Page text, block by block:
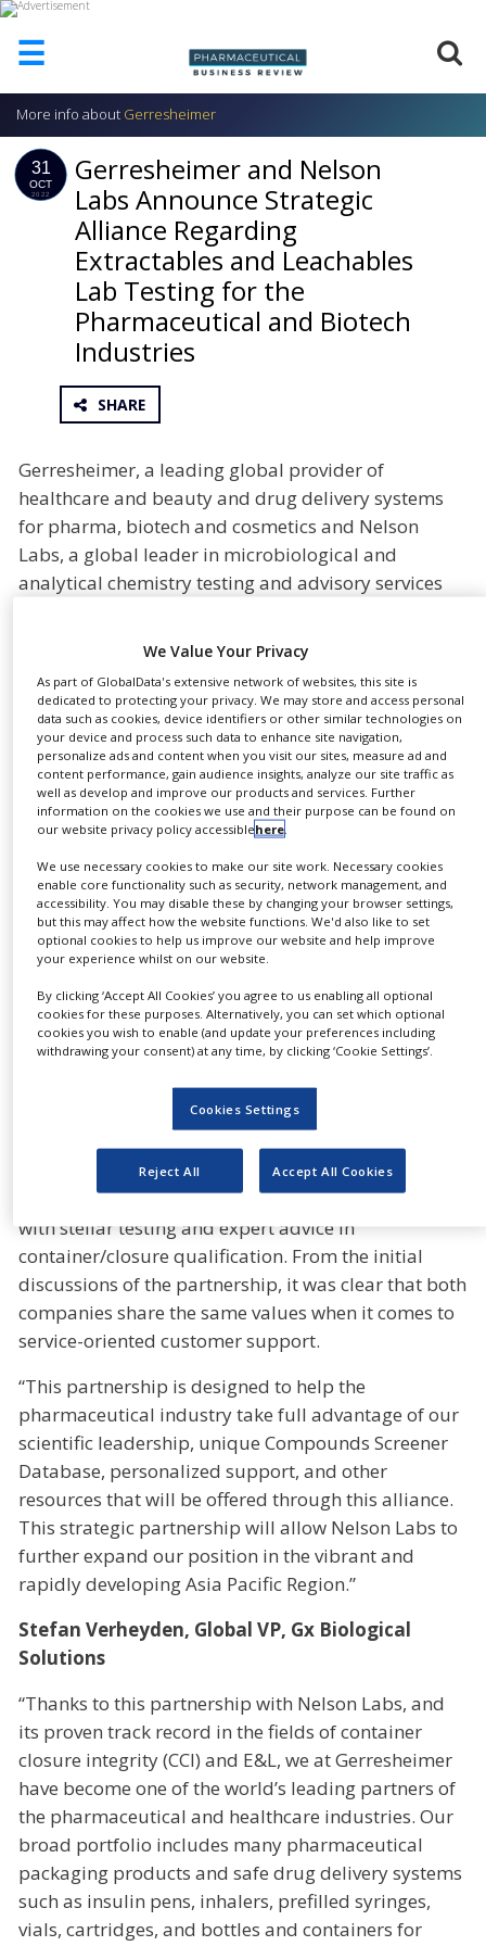
☰
HOME
ABOUT
US
COMPANY
ADVERTISE
CONTACT
EVENTS
SUPLPIERS
NEWS
CLINICAL
TRIALS
SUPPLY
CHAIN
PRODUCTION
SALES
REGULATION
More info about Gerresheimer
31
OCT
2022
Gerresheimer and Nelson
Labs Announce Strategic
Alliance Regarding
Extractables and Leachables
Lab Testing for the
Pharmaceutical and Biotech
Industries
SHARE
Gerresheimer, a leading global provider of
healthcare and beauty and drug delivery systems
for pharma, biotech and cosmetics and Nelson
Labs, a global leader in microbiological and
analytical chemistry testing and advisory services
industries are announcing today the establishment
of a strategic partnership to support
pharmaceutical and biotech companies in their
development of primary packaging systems.
The partnership between Gerrensheimer’s Gx
Biological Solutions and Nelson Labs leverages the
expertise and competencies of two leaders in
and time to market for primary packaging solutions
for injectables. Through this collaboration, Nelson
Labs will conduct extractables and leachables (E&L)
testing, toxicological risk assessments, impurity
identifications, and biocompatibility testing of
injectable primary container closure systems or
components.
Piet Christiaens, Scientific Director, Nelson Labs
“I am extremely pleased that Gerresheimer and
Nelson Labs have taken this very important step
forward in joining our forces to provide customers
with stellar testing and expert advice in
container/closure qualification. From the initial
discussions of the partnership, it was clear that both
companies share the same values when it comes to
service-oriented customer support.
“This partnership is designed to help the
pharmaceutical industry take full advantage of our
scientific leadership, unique Compounds Screener
Database, personalized support, and other
resources that will be offered through this alliance.
This strategic partnership will allow Nelson Labs to
further expand our position in the vibrant and
rapidly developing Asia Pacific Region.”
Stefan Verheyden, Global VP, Gx Biological
Solutions
“Thanks to this partnership with Nelson Labs, and
its proven track record in the fields of container
closure integrity (CCI) and E&L, we at Gerresheimer
have become one of the world’s leading partners of
the pharmaceutical and healthcare industries. Our
broad portfolio includes many pharmaceutical
packaging products and safe drug delivery systems
such as insulin pens, inhalers, prefilled syringes,
vials, cartridges, and bottles and containers for
We Value Your Privacy
As part of GlobalData's extensive network of websites, this site is
dedicated to protecting your privacy. We may store and access personal
data such as cookies, device identifiers or other similar technologies on
your device and process such data to enhance site navigation,
personalize ads and content when you visit our sites, measure ad and
content performance, gain audience insights, analyze our site traffic as
well as develop and improve our products and services. Further
information on the cookies we use and their purpose can be found on
our website privacy policy accessiblehere.
We use necessary cookies to make our site work. Necessary cookies
enable core functionality such as security, network management, and
accessibility. You may disable these by changing your browser settings,
but this may affect how the website functions. We'd also like to set
optional cookies to help us improve our website and help improve
your experience whilst on our website.
By clicking ‘Accept All Cookies’ you agree to us enabling all optional
cookies for these purposes. Alternatively, you can set which optional
cookies you wish to enable (and update your preferences including
withdrawing your consent) at any time, by clicking ‘Cookie Settings’.
Cookies Settings
Reject All Accept All Cookies